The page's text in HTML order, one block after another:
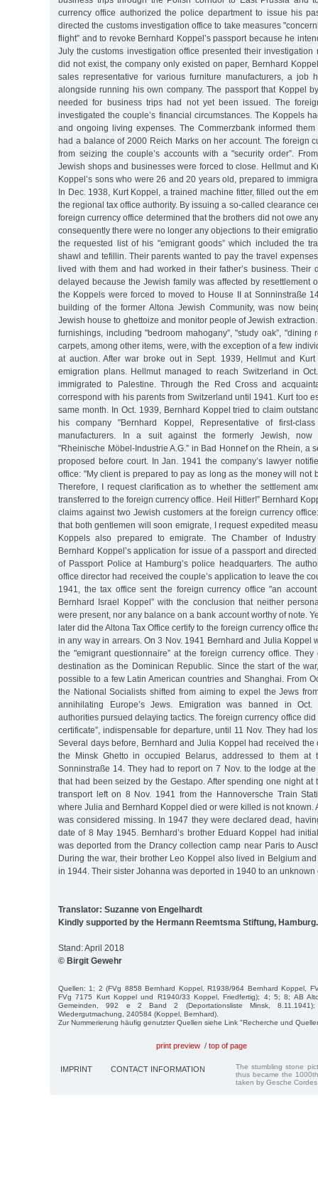
currency office authorized the police department to issue his
directed the customs investigation office to take measures
flight” and to revoke Bernhard Koppel’s passport because he
July the customs investigation office presented their investigation
did not exist, the company only existed on paper, Bernhard
sales representative for various furniture manufacturers, a job
alongside running his own company. The passport that Koppel
needed for business trips had not yet been issued. The
investigated the couple’s financial circumstances. The Koppels
and ongoing living expenses. The Commerzbank informed
had a balance of 2000 Reich Marks on her account. The foreign
from seizing the couple’s accounts with a "security order”.
Jewish shops and businesses were forced to close. Hellmut and
Koppel’s sons who were 26 and 20 years old, prepared to
In Dec. 1938, Kurt Koppel, a trained machine fitter, filled out the
the regional tax office authority. By issuing a so-called clearance
foreign currency office determined that the brothers did not owe
consequently there were no longer any objections to their
the requested list of his "emigrant goods” which included the
shawl and tefillin. Their parents wanted to pay the travel
lived with them and had worked in their father’s business. Their
delayed because the Jewish family was affected by resettlement
the Koppels were forced to moved to House II at Sonninstraße
building of the former Altona Jewish Community, was now
Jewish house to ghettoize and monitor people of Jewish
furnishings, including "bedroom mahogany”, "study oak”, "dining
carpets, among other items, were, with the exception of a few
at auction. After war broke out in Sept. 1939, Hellmut and
emigration plans. Hellmut managed to reach Switzerland in
immigrated to Palestine. Through the Red Cross and
correspond with his parents from Switzerland until 1941. Kurt too
same month. In Oct. 1939, Bernhard Koppel tried to claim
his company "Bernhard Koppel, Representative of first-
manufacturers. In a suit against the formerly Jewish, now
"Rheinische Möbel-Industrie A.G.” in Bad Honnef on the Rhein, a
proposed before court. In Jan. 1941 the company’s lawyer
office: "My client is prepared to pay as long as the money will not
Therefore, I request clarification as to whether the settlement
transferred to the foreign currency office. Heil Hitler!” Bernhard
claims against two Jewish customers at the foreign currency
that both gentlemen will soon emigrate, I request expedited
Koppels also prepared to emigrate. The Chamber of
Bernhard Koppel’s application for issue of a passport and
of Passport Police at Hamburg’s police headquarters. The
office director had received the couple’s application to leave the
1941, the tax office sent the foreign currency office "an
Bernhard Israel Koppel” with the conclusion that neither
were present, nor any balance on a bank account worthy of note.
later did the Altona Tax Office certify to the foreign currency office
in any way in arrears. On 3 Nov. 1941 Bernhard and Julia Koppel
the "emigrant questionnaire” at the foreign currency office.
destination as the Dominican Republic. Since the start of the
possible to a few Latin American countries and Shanghai. From
the National Socialists shifted from aiming to expel the Jews
annihilating Europe’s Jews. Emigration was banned in Oct.
authorities pursued delaying tactics. The foreign currency office
certificate”, indispensable for departure, until 11 Nov. They had
Several days before, Bernhard and Julia Koppel had received the
the Minsk Ghetto in occupied Belarus, addressed to them at
Sonninstraße 14. They had to report on 7 Nov. to the lodge at
that had been seized by the Gestapo. After spending one night at
transport left on 8 Nov. 1941 from the Hannoversche Train
where Julia and Bernhard Koppel died or were killed is not known.
was considered missing. In 1947 they were declared dead,
date of 8 May 1945. Bernhard’s brother Eduard Koppel had
was deported from the Drancy collection camp near Paris to
During the war, their brother Leo Koppel also lived in Belgium
in 1944. Their sister Johanna was deported in 1940 to an unknown
Translator: Suzanne von Engelhardt
Kindly supported by the Hermann Reemtsma Stiftung, Hamburg.
Stand: April 2018
© Birgit Gewehr
Quellen: 1; 2 (FVg 8858 Bernhard Koppel, R1938/964 Bernhard Koppel,
FVg 7175 Kurt Koppel und R1940/33 Koppel, Friedfertig); 4; 5; 8; AB
Gemeinden, 992 e 2 Band 2 (Deportationsliste Minsk,
Wiedergutmachung, 240584 (Koppel, Bernhard).
Zur Nummerierung häufig genutzter Quellen siehe Link "Recherche und
print preview / top of page
IMPRINT CONTACT INFORMATION
The stumbling stone
thus became the
taken by Gesche